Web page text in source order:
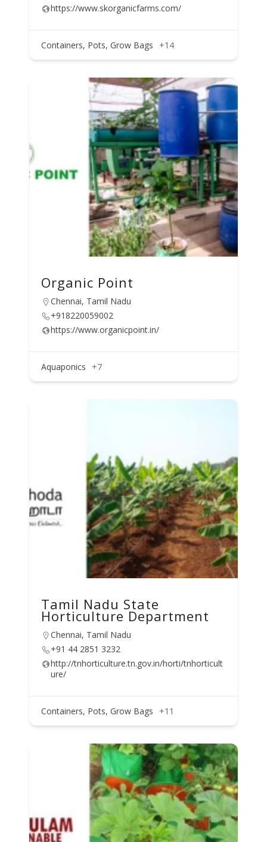
https://www.skorganicfarms.com/
Containers, Pots, Grow Bags +14
Organic Point
Chennai, Tamil Nadu
+918220059002
https://www.organicpoint.in/
Aquaponics +7
Tamil Nadu State
Horticulture Department
Chennai, Tamil Nadu
+91 44 2851 3232
http://tnhorticulture.tn.gov.in/horti/tnhorticult
ure/
Containers, Pots, Grow Bags +11